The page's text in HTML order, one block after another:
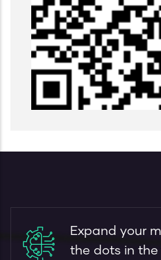
Expand your
the dots in the